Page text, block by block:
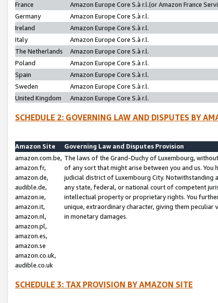
France
Amazon Europe Core S.à r.l.(or Amazon France
Germany
Amazon Europe Core S.à r.l.
Ireland
Amazon Europe Core S.à r.l.
Italy
Amazon Europe Core S.à r.l.
The Netherlands
Amazon Europe Core S.à r.l.
Poland
Amazon Europe Core S.à r.l.
Spain
Amazon Europe Core S.à r.l.
Sweden
Amazon Europe Core S.à r.l.
United Kingdom
Amazon Europe Core S.à r.l.
SCHEDULE 2: GOVERNING LAW AND DISPUTES BY
Amazon Site
Governing Law and Disputes Provision
amazon.com.be,
amazon.fr,
amazon.de,
audible.de,
amazon.ie,
amazon.it,
amazon.nl,
amazon.pl,
amazon.es,
amazon.se
amazon.co.uk,
audible.co.uk
The laws of the Grand-Duchy of Luxembourg,
of any sort that might arise between you and us.
judicial district of Luxembourg City. Notwithstanding
any state, federal, or national court of competent
intellectual property or proprietary rights. You
unique, extraordinary character, giving them
in monetary damages.
SCHEDULE 3: TAX PROVISION BY AMAZON SITE